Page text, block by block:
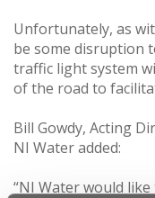
Unfortunately, as
be some disruption
traffic light system
of the road to
Bill Gowdy, Acting
NI Water added:
“NI Water would